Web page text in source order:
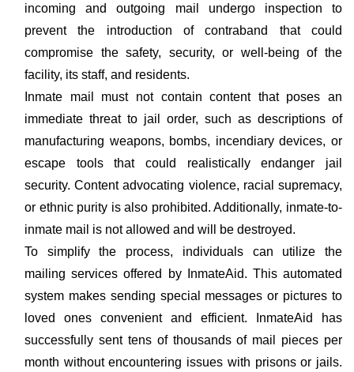
incoming and outgoing mail undergo inspection to
prevent the introduction of contraband that could
compromise the safety, security, or well-being of the
facility, its staff, and residents.
Inmate mail must not contain content that poses an
immediate threat to jail order, such as descriptions of
manufacturing weapons, bombs, incendiary devices, or
escape tools that could realistically endanger jail
security. Content advocating violence, racial supremacy,
or ethnic purity is also prohibited. Additionally, inmate-to-
inmate mail is not allowed and will be destroyed.
To simplify the process, individuals can utilize the
mailing services offered by InmateAid. This automated
system makes sending special messages or pictures to
loved ones convenient and efficient. InmateAid has
successfully sent tens of thousands of mail pieces per
month without encountering issues with prisons or jails.